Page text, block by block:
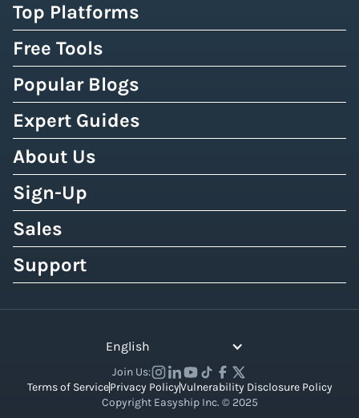
Top Platforms
Free Tools
Popular Blogs
Expert Guides
About Us
Sign-Up
Sales
Support
English
Join Us:
Copyright Easyship Inc. © 2025
Terms of ServicePrivacy PolicyVulnerability Disclosure Policy